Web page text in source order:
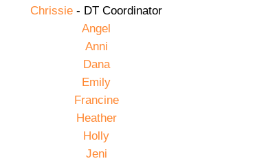
Chrissie - DT Coordinator
Angel
Anni
Dana
Emily
Francine
Heather
Holly
Jeni